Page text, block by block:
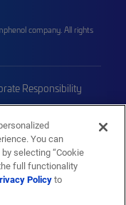
company. All rights
Responsibility
SitemapYou can
selecting “Cookie
full functionality
Policyto